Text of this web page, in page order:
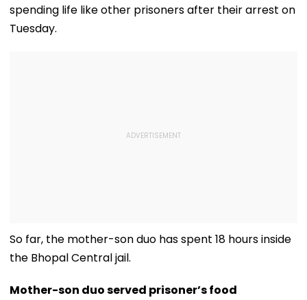
spending life like other prisoners after their arrest on
Tuesday.
So far, the mother-son duo has spent 18 hours inside
the Bhopal Central jail.
Mother-son duo served prisoner’s food